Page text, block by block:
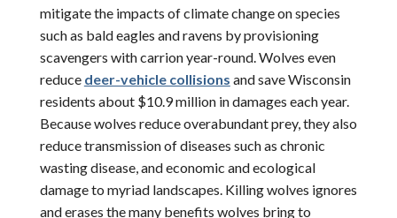
mitigate the impacts of climate change on species
such as bald eagles and ravens by provisioning
scavengers with carrion year-round. Wolves even
reduce deer-vehicle collisions and save Wisconsin
residents about $10.9 million in damages each year.
Because wolves reduce overabundant prey, they also
reduce transmission of diseases such as chronic
wasting disease, and economic and ecological
damage to myriad landscapes. Killing wolves ignores
and erases the many benefits wolves bring to